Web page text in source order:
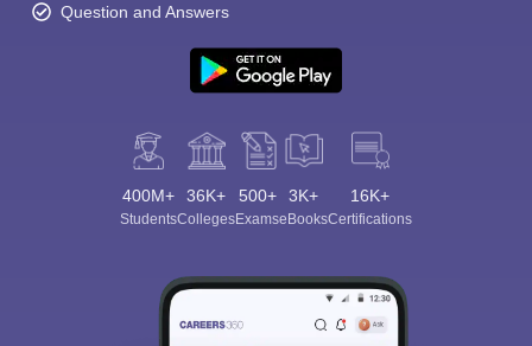
Question and Answers
400M+
Students
36K+
Colleges
500+
Exams
3K+
eBooks
16K+
Certifications